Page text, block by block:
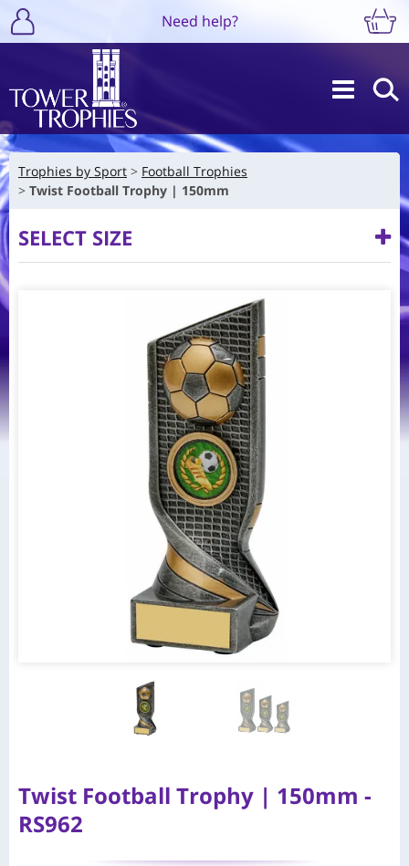
Need help?
Trophies by Sport
Football Trophies
Twist Football Trophy | 150mm
SELECT SIZE
Twist Football Trophy | 150mm -
RS962